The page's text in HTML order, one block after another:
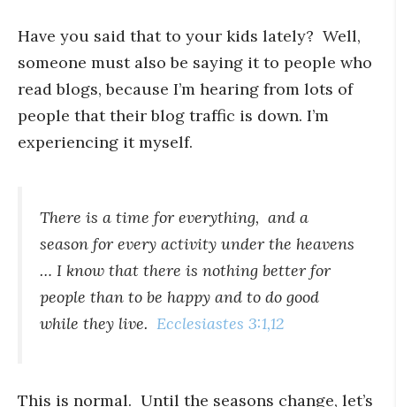
Have you said that to your kids lately? Well,
someone must also be saying it to people who
read blogs, because I’m hearing from lots of
people that their blog traffic is down. I’m
experiencing it myself.
There is a time for everything, and a
season for every activity under the heavens
… I know that there is nothing better for
people than to be happy and to do good
while they live. Ecclesiastes 3:1,12
This is normal. Until the seasons change, let’s